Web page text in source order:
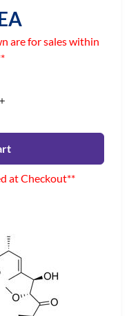
are for sales within
at Checkout**